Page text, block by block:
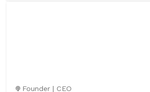
Founder | CEO